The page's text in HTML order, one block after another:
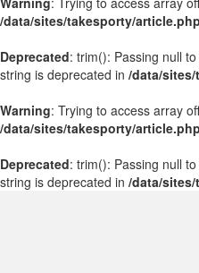
/data/sites/takesporty/article.php
Deprecated: trim(): Passing null
string is deprecated in /data/
Warning: Trying to access array
/data/sites/takesporty/article.php
Deprecated: trim(): Passing null
string is deprecated in /data/